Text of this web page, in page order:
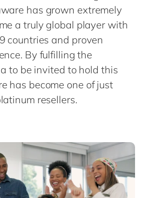
has grown extremely
a truly global player with
countries and proven
By fulfilling the
to be invited to hold this
has become one of just
resellers.